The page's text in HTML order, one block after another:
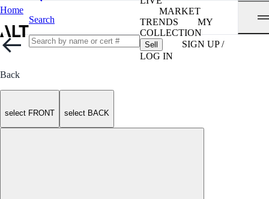
Home
Search
MARKET
TRENDS
MY
COLLECTION
Sell
SIGN UP /
LOG IN
Back
select FRONT select BACK